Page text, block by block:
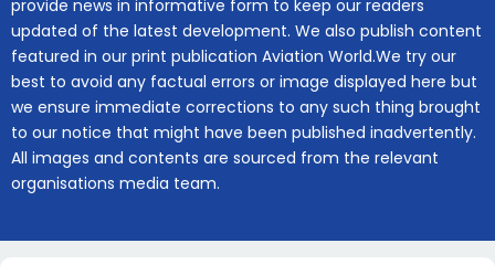
provide news in informative form to keep our readers
updated of the latest development. We also publish content
featured in our print publication Aviation World.We try our
best to avoid any factual errors or image displayed here but
we ensure immediate corrections to any such thing brought
to our notice that might have been published inadvertently.
All images and contents are sourced from the relevant
organisations media team.